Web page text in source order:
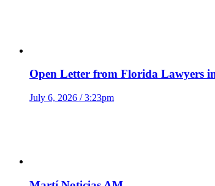
Open Letter from Florida Lawyers
July 6, 2026 / 3:23pm